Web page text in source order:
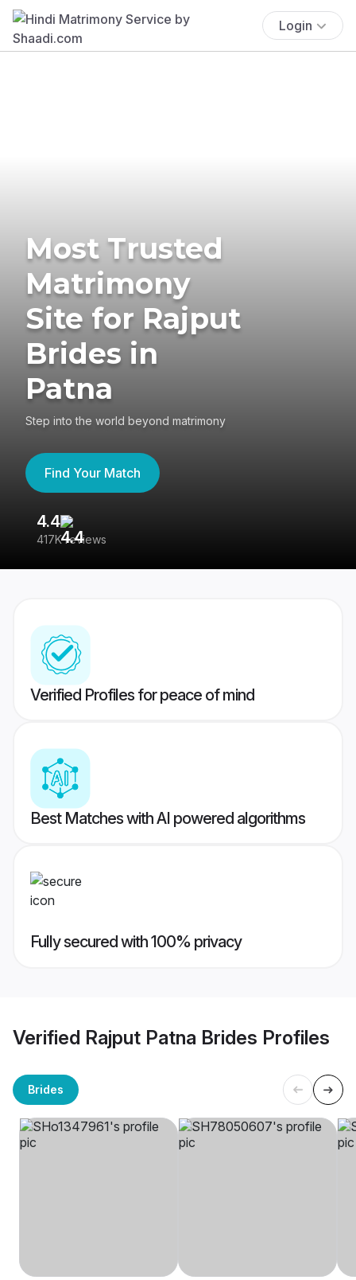
Login
Most Trusted
Matrimony
Site for Rajput
Brides in
Patna
Step into the world beyond matrimony
Find Your Match
4.4
417K reviews
Verified Profiles for peace of mind
Best Matches with AI powered algorithms
Fully secured with 100% privacy
Verified Rajput Patna Brides Profiles
Brides